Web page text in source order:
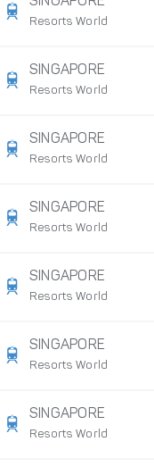
Resorts World
SINGAPORE
Resorts World
SINGAPORE
Resorts World
SINGAPORE
Resorts World
SINGAPORE
Resorts World
SINGAPORE
Resorts World
SINGAPORE
Resorts World